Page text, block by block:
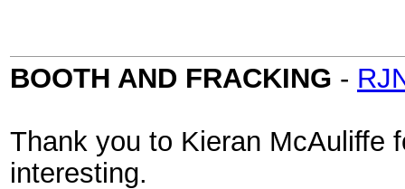
BOOTH AND FRACKING -
Thank you to Kieran McAuliffe
interesting.